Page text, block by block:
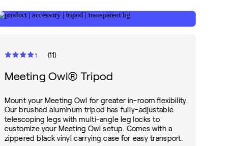
(11)
Meeting Owl® Tripod
Mount your Meeting Owl for greater in-room flexibility.
Our brushed aluminum tripod has fully-adjustable
telescoping legs with multi-angle leg locks to
customize your Meeting Owl setup. Comes with a
zippered black vinyl carrying case for easy transport.